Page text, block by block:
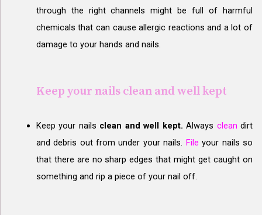
through the right channels might be full of harmful
chemicals that can cause allergic reactions and a lot of
damage to your hands and nails.
Keep your nails clean and well kept
Keep your nails clean and well kept. Always clean dirt
and debris out from under your nails. File your nails so
that there are no sharp edges that might get caught on
something and rip a piece of your nail off.